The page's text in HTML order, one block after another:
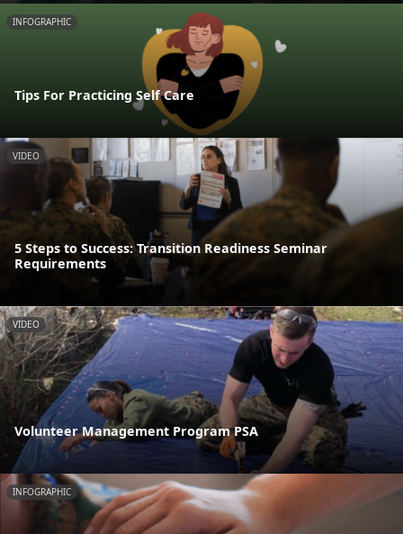
INFOGRAPHIC
Tips For Practicing Self Care
VIDEO
5 Steps to Success: Transition Readiness Seminar
Requirements
VIDEO
Volunteer Management Program PSA
INFOGRAPHIC